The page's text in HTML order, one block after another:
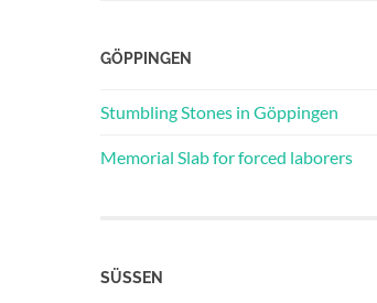
GÖPPINGEN
Stumbling Stones in Göppingen
Memorial Slab for forced laborers
SÜSSEN